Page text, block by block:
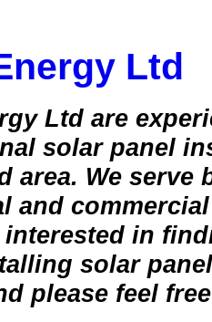
Ltd
Ltd are
solar panel
area. We serve
and
interested in
solar
please feel